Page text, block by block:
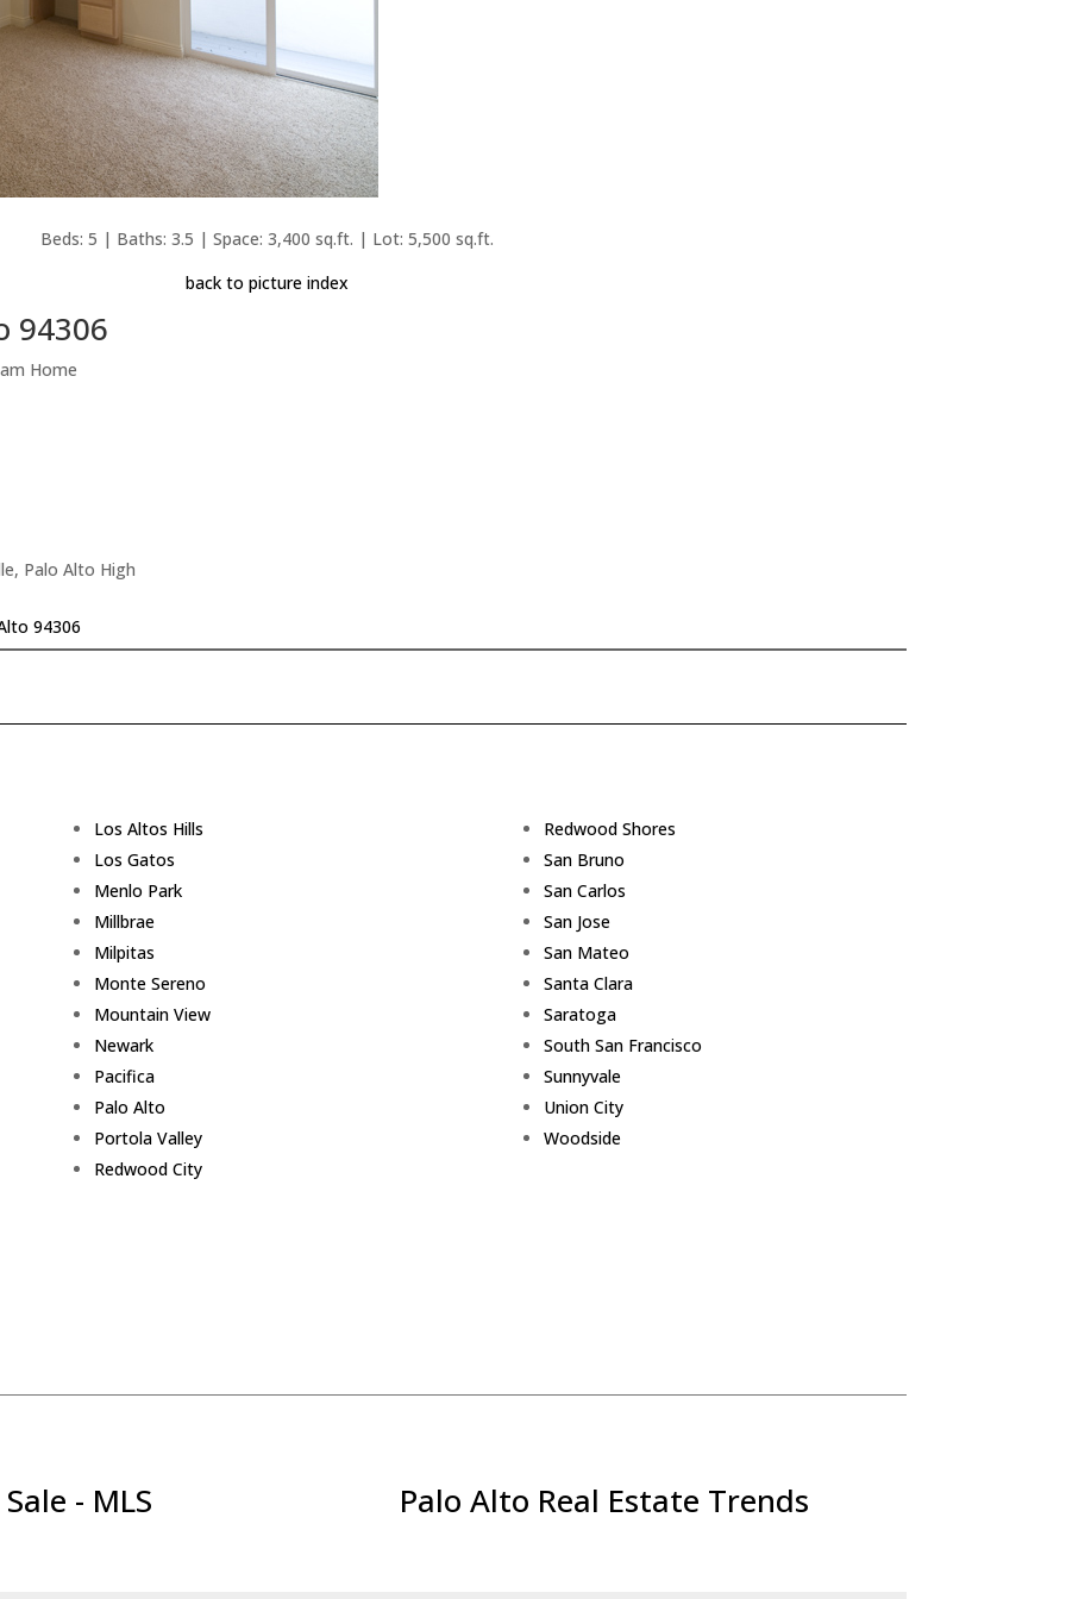
Beds: 5 | Baths: 3.5 | Space: 3,400 sq.ft. | Lot: 5,500 sq.ft.
back to picture index
94306
Home
Palo Alto High
94306
Los Altos Hills
Los Gatos
Menlo Park
Millbrae
Milpitas
Monte Sereno
Mountain View
Newark
Pacifica
Palo Alto
Portola Valley
Redwood City
Redwood Shores
San Bruno
San Carlos
San Jose
San Mateo
Santa Clara
Saratoga
South San Francisco
Sunnyvale
Union City
Woodside
- MLS Palo Alto Real Estate Trends